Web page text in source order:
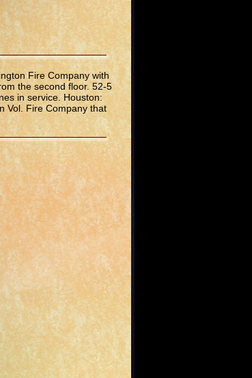
Fire Company with
the second floor. 52-5
in service. Houston:
Vol. Fire Company that